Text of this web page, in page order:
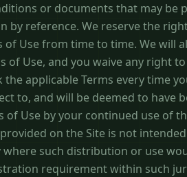
or documents that may be
by reference. We reserve the
Use from time to time. We will
of Use, and you waive any right
the applicable Terms every time
to, and will be deemed to have
of Use by your continued use of
on the Site is not
such distribution or use
requirement within such